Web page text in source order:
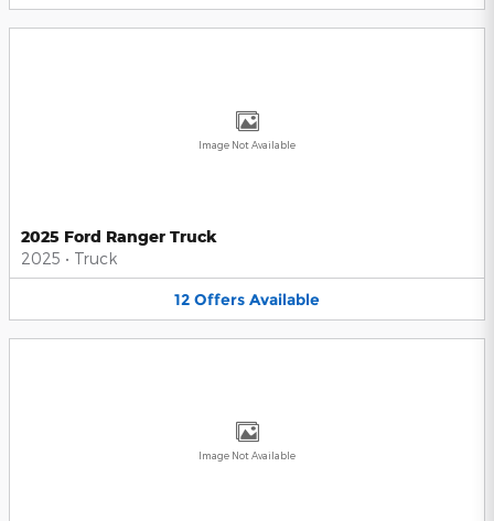
Image Not Available
2025 Ford Ranger Truck
2025 • Truck
12 Offers Available
Image Not Available